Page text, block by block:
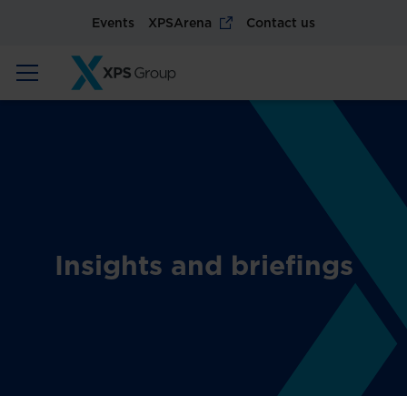
Events XPSArena Contact us
Insights and briefings